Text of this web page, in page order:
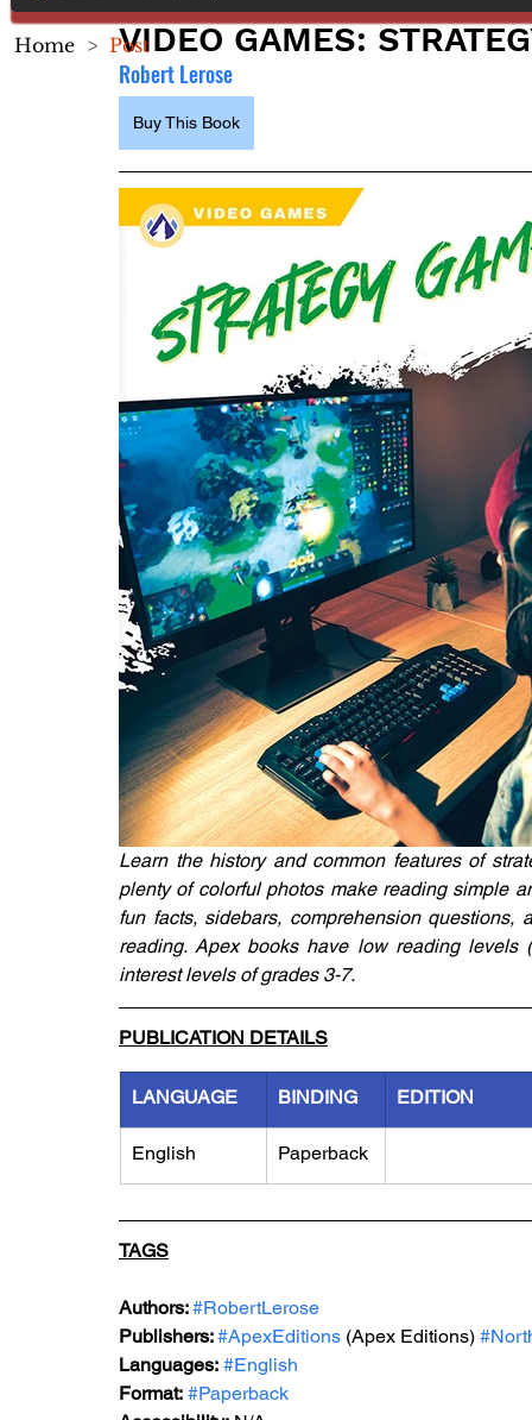
VIDEO GAMES:
Robert Lerose
Buy This Book
Learn the history and common features of
plenty of colorful photos make reading simple
fun facts, sidebars, comprehension
reading. Apex books have low reading levels
interest levels of grades 3-7.
PUBLICATION DETAILS
LANGUAGE BINDING EDITION
English Paperback
TAGS
Authors: #RobertLerose
Publishers: #ApexEditions (Apex Editions)
Languages: #English
Format: #Paperback
Home > Post